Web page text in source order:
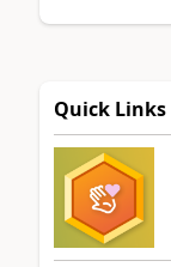
Quick Links